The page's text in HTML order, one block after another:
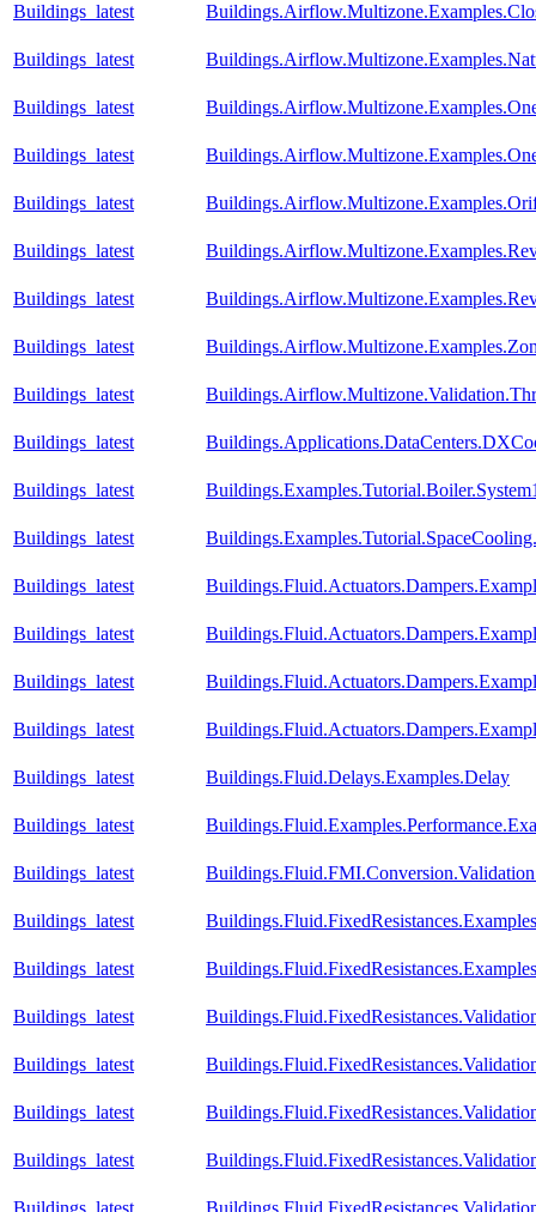
Buildings_latest
Buildings_latest
Buildings_latest
Buildings_latest
Buildings_latest
Buildings_latest
Buildings_latest
Buildings_latest
Buildings_latest
Buildings_latest
Buildings_latest
Buildings_latest
Buildings_latest
Buildings_latest
Buildings_latest
Buildings_latest
Buildings_latest Buildings.Fluid.Delays.Examples.Delay
Buildings_latest
Buildings_latest
Buildings_latest
Buildings_latest
Buildings_latest
Buildings_latest
Buildings_latest
Buildings_latest